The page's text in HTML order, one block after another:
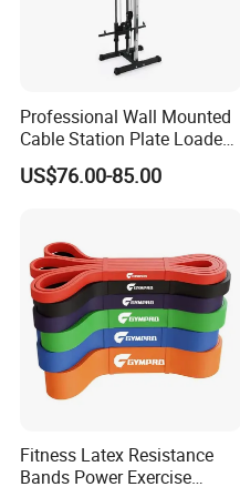
Detailed Photos
Professional Wall Mounted
Cable Station Plate Loaded
Pulley System for Home
Gym
US$76.00-85.00
Fitness Latex Resistance
Bands Power Exercise